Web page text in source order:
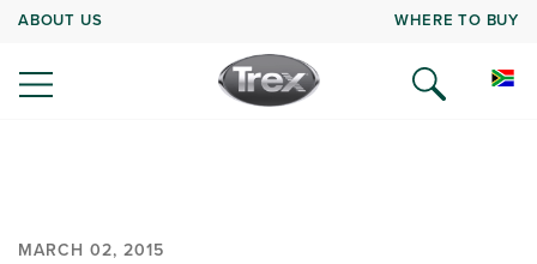
ABOUT US WHERE TO BUY
MARCH 02, 2015